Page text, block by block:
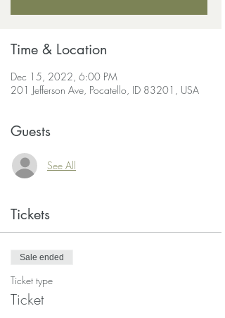
Time & Location
Dec 15, 2022, 6:00 PM
201 Jefferson Ave, Pocatello, ID 83201, USA
Guests
See All
Tickets
Sale ended
Ticket type
Ticket